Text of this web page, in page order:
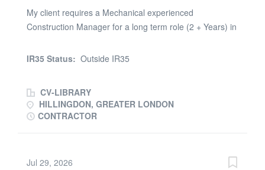
My client requires a Mechanical experienced
Construction Manager for a long term role (2 + Years) in
project. Paying £(Apply online only) a shift + Outside
Manager managing the sub contractors deliver large
scale Mechanical packages. This is a long term contract
Mechanical packages of work * Reporting into the Senior
IR35 Status: Outside IR35
CV-LIBRARY
HILLINGDON, GREATER LONDON
CONTRACTOR
Jul 29, 2026